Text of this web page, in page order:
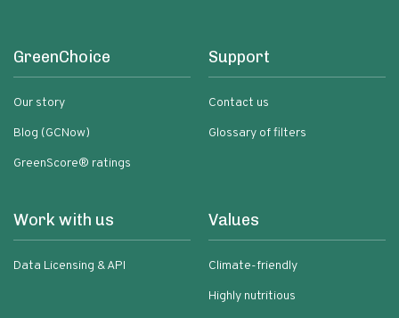
GreenChoice
Our story
Blog (GCNow)
GreenScore® ratings
Support
Contact us
Glossary of filters
Work with us
Data Licensing & API
Values
Climate-friendly
Highly nutritious